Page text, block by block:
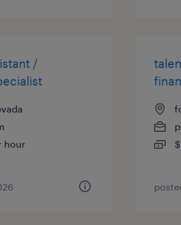
/
hour